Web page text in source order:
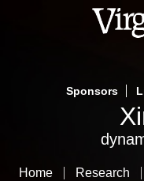
to
Sponsors
Home Research